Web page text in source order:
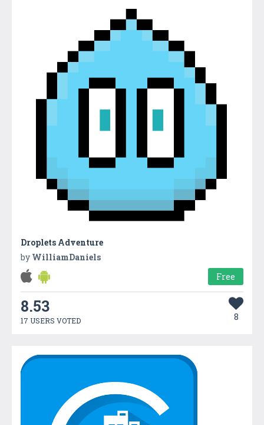
Droplets Adventure
by WilliamDaniels
Free
8.53
17 USERS VOTED 8